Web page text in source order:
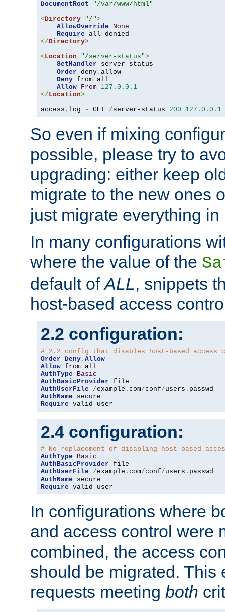
DocumentRoot
"/var/www/html"
<Directory "/">
AllowOverride
None
Require
</Directory>
<Location "/server-status">
SetHandler server-status
Order deny, allow
Deny from all
Allow From 127.0 . 0.1
</Location>
access . log - GET /server-status 200 127.0 . 0.1
So even if mixing
possible, please try to
upgrading: either keep
migrate to the new ones
just migrate everything in
In many configurations
where the value of the
default ofALL, snippets
host-based access
2.2 configuration:
# 2.2 config that disables host-based access
Order Deny, Allow
Allow
AuthType
Basic
AuthBasicProvider
AuthUserFile
/example . com/conf/users .
AuthName
Require valid-user
2.4 configuration:
# No replacement of disabling host-based
AuthType
Basic
AuthBasicProvider
AuthUserFile
/example . com/conf/users .
AuthName
Require valid-user
In configurations where
and access control were
combined, the access
should be migrated. This
requests meeting both